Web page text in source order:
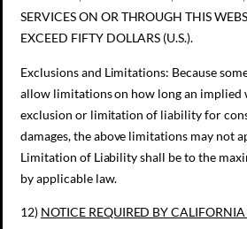
SERVICES ON OR THROUGH THIS
EXCEED FIFTY DOLLARS (U.S.).
Exclusions and Limitations: Because
allow limitations on how long an implied
exclusion or limitation of liability for
damages, the above limitations may not
Limitation of Liability shall be to the
by applicable law.
12) NOTICE REQUIRED BY